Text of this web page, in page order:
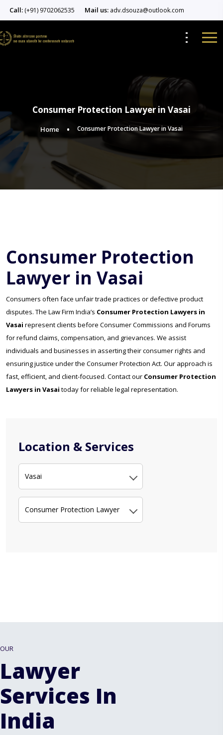
Call: (+91) 9702062535 Mail us: adv.dsouza@outlook.com
Consumer Protection Lawyer in Vasai
Home Consumer Protection Lawyer in Vasai
Location & Services
Vasai
Consumer Protection Lawyer
Consumer Protection
Lawyer in Vasai
Consumers often face unfair trade practices or defective product
disputes. The Law Firm India’s Consumer Protection Lawyers in
Vasai represent clients before Consumer Commissions and Forums
for refund claims, compensation, and grievances. We assist
individuals and businesses in asserting their consumer rights and
ensuring justice under the Consumer Protection Act. Our approach is
fast, efficient, and client-focused. Contact our Consumer Protection
Lawyers in Vasai today for reliable legal representation.
OUR
Lawyer
Services In
India